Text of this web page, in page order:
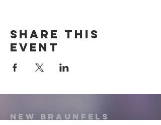
Share this
event
New Braunfels